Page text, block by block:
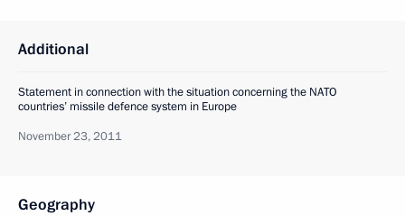
Additional
Statement in connection with the situation concerning the NATO
countries’ missile defence system in Europe
November 23, 2011
Geography